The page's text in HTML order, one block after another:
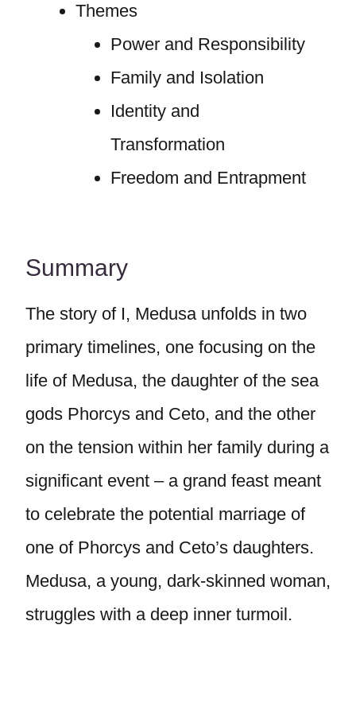
Themes
Power and Responsibility
Family and Isolation
Identity and
Transformation
Freedom and Entrapment
Summary
The story of I, Medusa unfolds in two
primary timelines, one focusing on the
life of Medusa, the daughter of the sea
gods Phorcys and Ceto, and the other
on the tension within her family during a
significant event – a grand feast meant
to celebrate the potential marriage of
one of Phorcys and Ceto’s daughters.
Medusa, a young, dark-skinned woman,
struggles with a deep inner turmoil.